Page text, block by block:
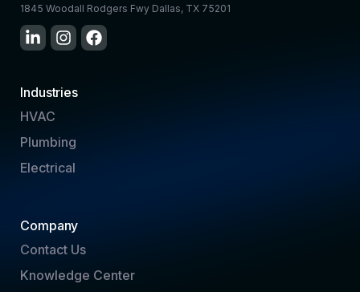
1845 Woodall Rodgers Fwy Dallas, TX 75201
Industries
HVAC
Plumbing
Electrical
Company
Contact Us
Knowledge Center